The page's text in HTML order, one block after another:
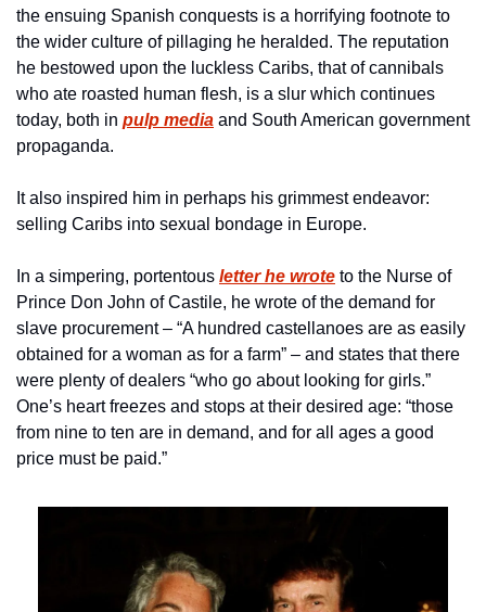
the ensuing Spanish conquests is a horrifying footnote to
the wider culture of pillaging he heralded. The reputation
he bestowed upon the luckless Caribs, that of cannibals
who ate roasted human flesh, is a slur which continues
today, both in pulp media and South American government
propaganda.
It also inspired him in perhaps his grimmest endeavor:
selling Caribs into sexual bondage in Europe.
In a simpering, portentous letter he wrote to the Nurse of
Prince Don John of Castile, he wrote of the demand for
slave procurement – “A hundred castellanoes are as easily
obtained for a woman as for a farm” – and states that there
were plenty of dealers “who go about looking for girls.”
One’s heart freezes and stops at their desired age: “those
from nine to ten are in demand, and for all ages a good
price must be paid.”